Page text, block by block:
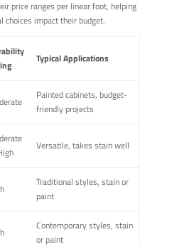
price ranges per linear foot, helping
choices impact their budget.
Typical Applications
Painted cabinets, budget-
friendly projects
Versatile, takes stain well
Traditional styles, stain or
paint
Contemporary styles, stain
or paint